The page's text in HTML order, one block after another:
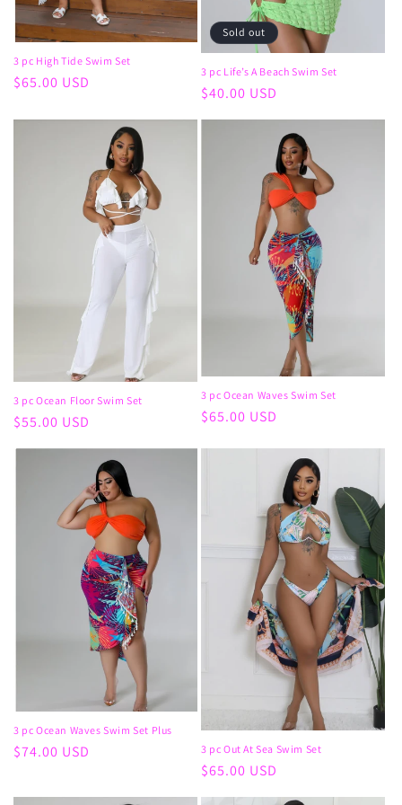
3 pc High Tide Swim Set
Regular
$65.00 USD
Sold out
3 pc Life’s A Beach Swim Set
Regular
$40.00 USD
3 pc Ocean Floor Swim Set
Regular
$55.00 USD
3 pc Ocean Waves Swim Set
Regular
$65.00 USD
3 pc Ocean Waves Swim Set Plus
Regular
$74.00 USD 3 pc Out At Sea Swim Set
Regular
$65.00 USD